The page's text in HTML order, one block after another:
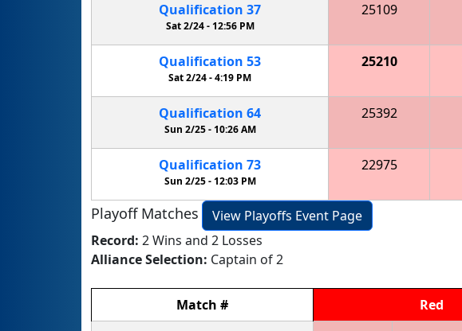
Qualification 37
Sat 2/24 - 12:56 PM
25109
Qualification 53
Sat 2/24 -4:19 PM
25210
Qualification 64
Sun 2/25 - 10:26 AM
25392
Qualification 73
Sun 2/25 -12:03 PM
22975
Playoff Matches
View Playoffs Event Page
Record: 2 Wins and 2 Losses
Alliance Selection: Captain of 2
Match # Red